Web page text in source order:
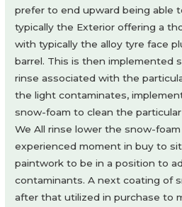
prefer to end upward being able
typically the Exterior offering a
with typically the alloy tyre face
barrel. This is then implemented
rinse associated with the
the light contaminates,
snow-foam to clean the
We All rinse lower the snow-
experienced moment in buy to
paintwork to be in a position to
contaminants. A next coating of
after that utilized in purchase to